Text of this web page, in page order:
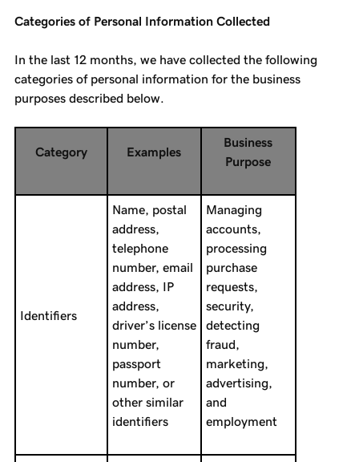
Categories of Personal Information Collected
In the last 12 months, we have collected the following
categories of personal information for the business
purposes described below.
Category Examples
Business
Purpose
Identifiers
Name, postal
address,
telephone
number, email
address, IP
address,
driver’s license
number,
passport
number, or
other similar
identifiers
Managing
accounts,
processing
purchase
requests,
security,
detecting
fraud,
marketing,
advertising,
and
employment